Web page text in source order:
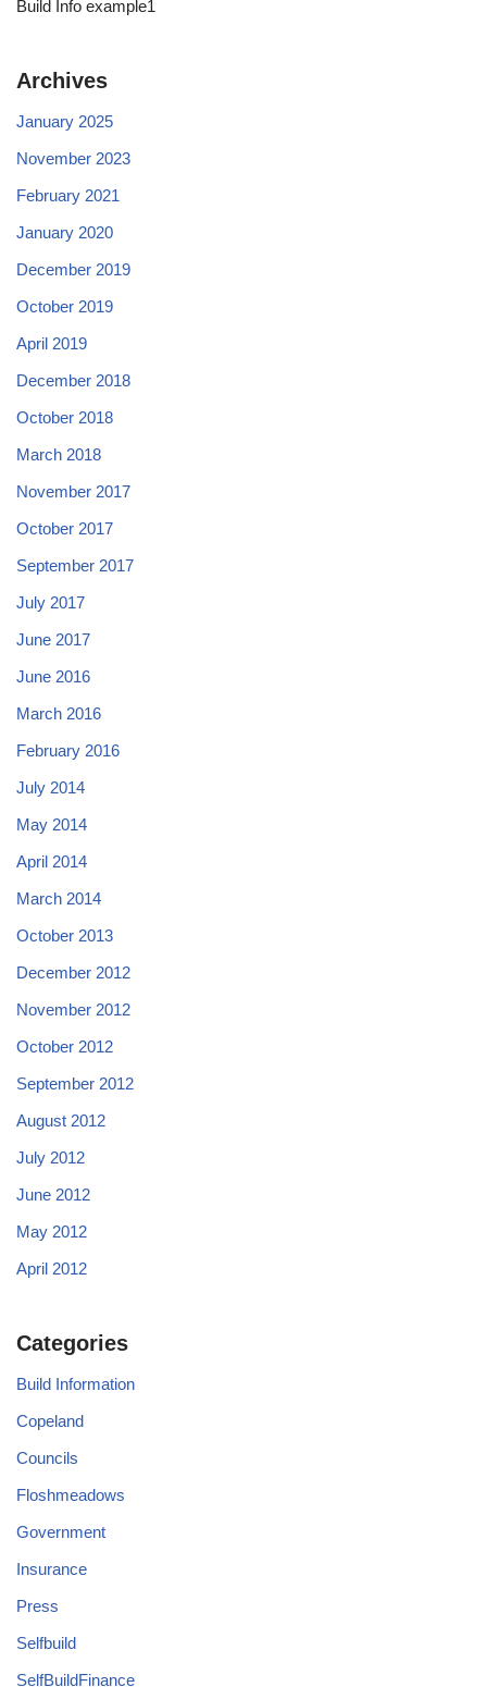
Build Info example1
Archives
January 2025
November 2023
February 2021
January 2020
December 2019
October 2019
April 2019
December 2018
October 2018
March 2018
November 2017
October 2017
September 2017
July 2017
June 2017
June 2016
March 2016
February 2016
July 2014
May 2014
April 2014
March 2014
October 2013
December 2012
November 2012
October 2012
September 2012
August 2012
July 2012
June 2012
May 2012
April 2012
Categories
Build Information
Copeland
Councils
Floshmeadows
Government
Insurance
Press
Selfbuild
SelfBuildFinance